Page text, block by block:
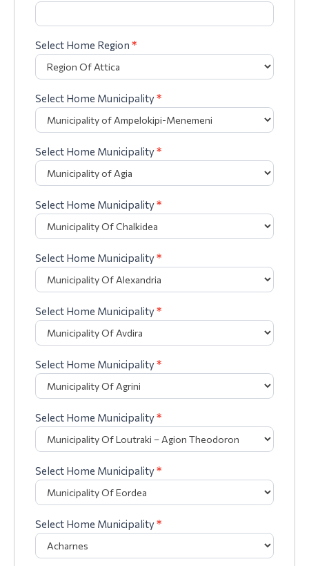
Select Home Region *
Select Home Municipality*
Select Home Municipality*
Select Home Municipality*
Select Home Municipality*
Select Home Municipality*
Select Home Municipality*
Select Home Municipality*
Select Home Municipality*
Select Home Municipality*